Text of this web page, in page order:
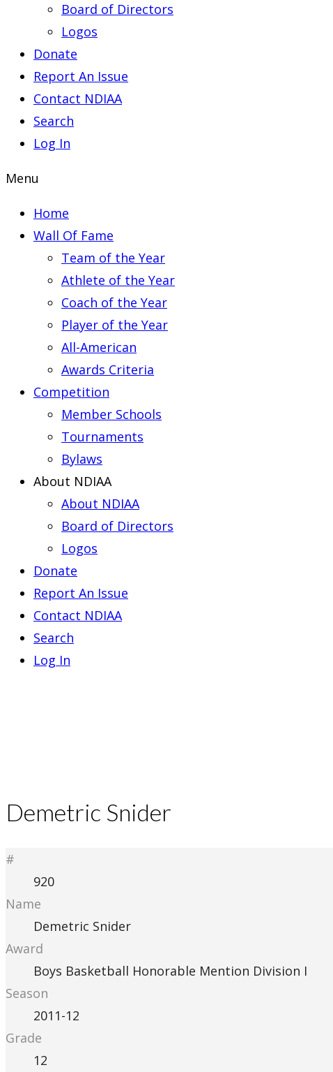
Board of Directors
Logos
Donate
Report An Issue
Contact NDIAA
Search
Log In
Menu
Home
Wall Of Fame
Team of the Year
Athlete of the Year
Coach of the Year
Player of the Year
All-American
Awards Criteria
Competition
Member Schools
Tournaments
Bylaws
About NDIAA
About NDIAA
Board of Directors
Logos
Donate
Report An Issue
Contact NDIAA
Search
Log In
Demetric Snider
#
920
Name
Demetric Snider
Award
Boys Basketball Honorable Mention Division I
Season
2011-12
Grade
12